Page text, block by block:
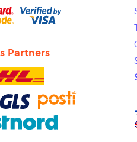
Partners